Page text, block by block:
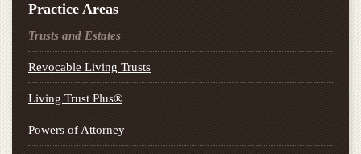
Practice Areas
Trusts and Estates
Revocable Living Trusts
Living Trust Plus®
Powers of Attorney